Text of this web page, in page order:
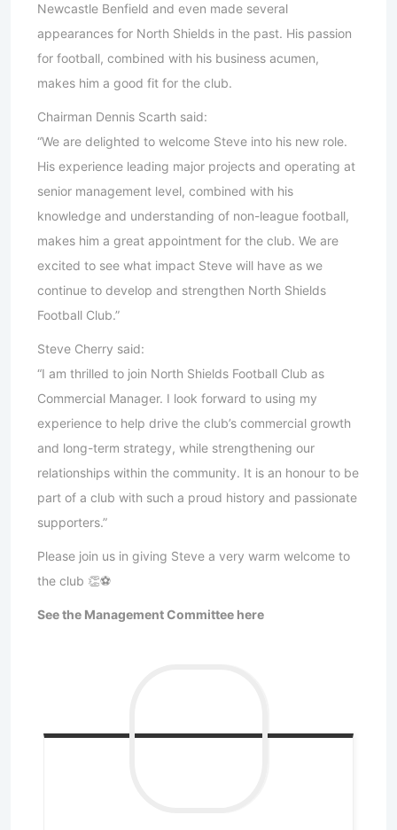
Newcastle Benfield and even made several
appearances for North Shields in the past. His passion
for football, combined with his business acumen,
makes him a good fit for the club.
Chairman Dennis Scarth said:
“We are delighted to welcome Steve into his new role.
His experience leading major projects and operating at
senior management level, combined with his
knowledge and understanding of non-league football,
makes him a great appointment for the club. We are
excited to see what impact Steve will have as we
continue to develop and strengthen North Shields
Football Club.”
Steve Cherry said:
“I am thrilled to join North Shields Football Club as
Commercial Manager. I look forward to using my
experience to help drive the club’s commercial growth
and long-term strategy, while strengthening our
relationships within the community. It is an honour to be
part of a club with such a proud history and passionate
supporters.”
Please join us in giving Steve a very warm welcome to
the club 👏⚽
See the Management Committee here